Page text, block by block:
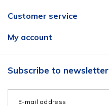
Customer service
My account
Subscribe to newsletter